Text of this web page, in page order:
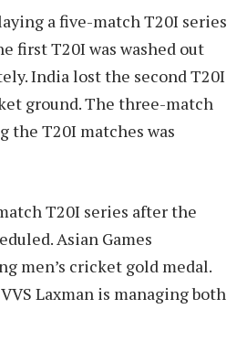
a five-match T20I series
first T20I was washed out
India lost the second T20I
ground. The three-match
the T20I matches was
T20I series after the
Asian Games
men’s cricket gold medal.
Laxman is managing both